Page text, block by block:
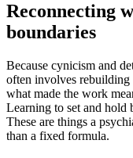
Reconnecting
boundaries
Because cynicism and
often involves rebuilding
what made the work
Learning to set and hold
These are things a
than a fixed formula.